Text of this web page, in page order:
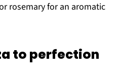
rosemary for an aromatic
to perfection